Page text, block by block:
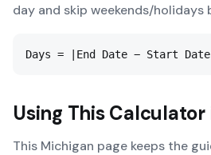
day and skip weekends/holidays
Days = |End Date − Start
Using This Calculator
This Michigan page keeps the